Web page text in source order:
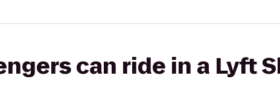
can ride in a Lyft